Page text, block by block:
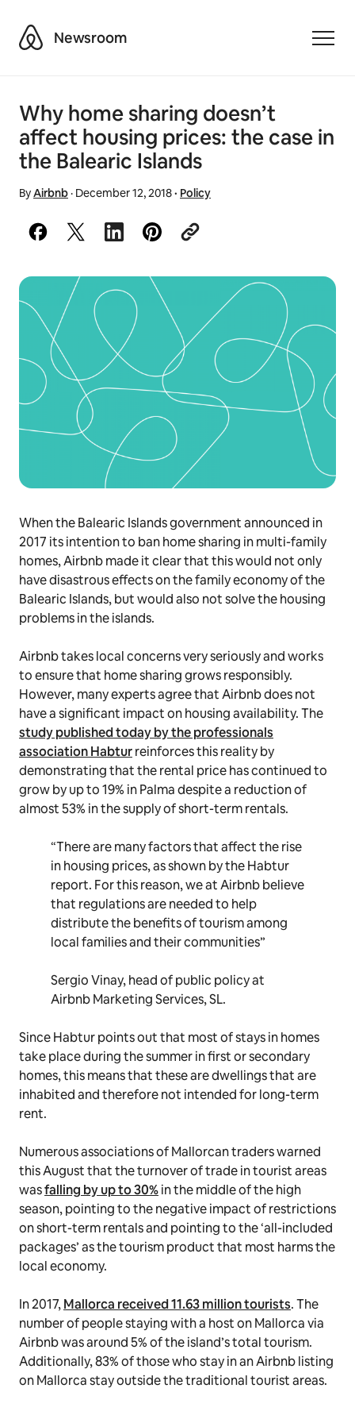
AirbnbNewsroom
Why home sharing doesn’t
affect housing prices: the case in
the Balearic Islands
ByAirbnb· December 12, 2018· Policy
When the Balearic Islands government announced in
2017 its intention to ban home sharing in multi-family
homes, Airbnb made it clear that this would not only
have disastrous effects on the family economy of the
Balearic Islands, but would also not solve the housing
problems in the islands.
Airbnb takes local concerns very seriously and works
to ensure that home sharing grows responsibly.
However, many experts agree that Airbnb does not
have a significant impact on housing availability. The
study published today by the professionals
association Habturreinforces this reality by
demonstrating that the rental price has continued to
grow by up to 19% in Palma despite a reduction of
almost 53% in the supply of short-term rentals.
“There are many factors that affect the rise
in housing prices, as shown by the Habtur
report. For this reason, we at Airbnb believe
that regulations are needed to help
distribute the benefits of tourism among
local families and their communities”
Sergio Vinay, head of public policy at
Airbnb Marketing Services, SL.
Since Habtur points out that most of stays in homes
take place during the summer in first or secondary
homes, this means that these are dwellings that are
inhabited and therefore not intended for long-term
rent.
Numerous associations of Mallorcan traders warned
this August that the turnover of trade in tourist areas
wasfalling by up to 30%in the middle of the high
season, pointing to the negative impact of restrictions
on short-term rentals and pointing to the ‘all-included
packages’ as the tourism product that most harms the
local economy.
In 2017,Mallorca received 11.63 million tourists. The
number of people staying with a host on Mallorca via
Airbnb was around 5% of the island’s total tourism.
Additionally, 83% of those who stay in an Airbnb listing
on Mallorca stay outside the traditional tourist areas.